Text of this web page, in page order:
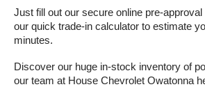
Just fill out our secure online pre-
our quick trade-in calculator to estimate
minutes.
Discover our huge in-stock inventory of
our team at House Chevrolet Owatonna